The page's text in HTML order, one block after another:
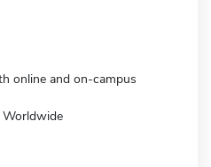
online and on-campus